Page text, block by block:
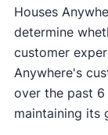
Houses
determine
customer
Anywhere's
over the past
maintaining its